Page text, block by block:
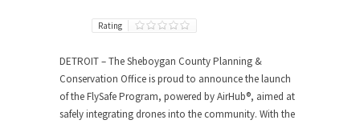
Rating
DETROIT– The Sheboygan County Planning &
Conservation Office is proud to announce the launch
of the FlySafe Program, powered by AirHub®, aimed at
safely integrating drones into the community. With the